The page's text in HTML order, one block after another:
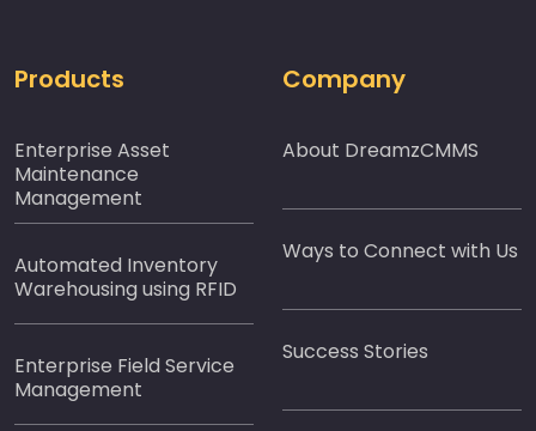
Products
Enterprise Asset
Maintenance
Management
Automated Inventory
Warehousing using RFID
Enterprise Field Service
Management
Company
About DreamzCMMS
Ways to Connect with Us
Success Stories